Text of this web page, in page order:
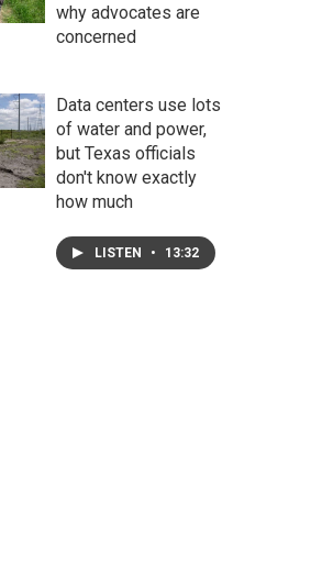
why advocates are
concerned
Data centers use lots
of water and power,
but Texas officials
don't know exactly
how much
LISTEN • 13:32